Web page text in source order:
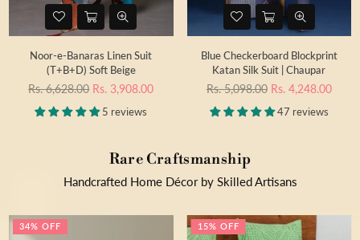
Noor-e-Banaras Linen Suit
(T+B+D) Soft Beige
Regular
Rs. 6,628.00 Rs. 3,908.00
5 reviews
Blue Checkerboard Blockprint
Katan Silk Suit | Chaupar
Regular
Rs. 5,098.00 Rs. 4,248.00
47 reviews
Rare Craftsmanship
Handcrafted Home Décor by Skilled Artisans
34% OFF 15% OFF